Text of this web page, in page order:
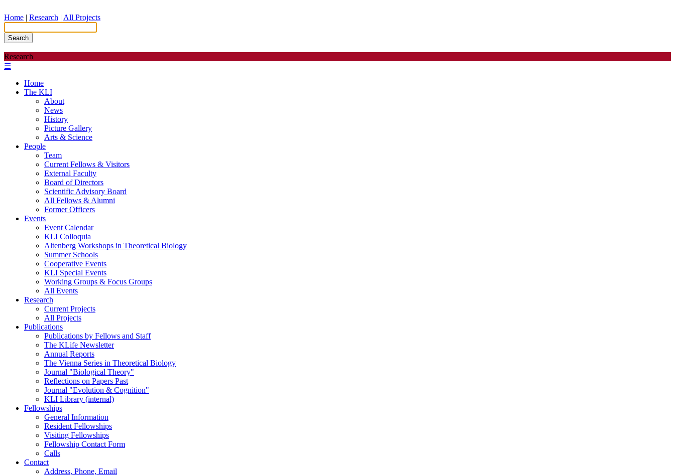
Home | Research | All Projects
Search
Research
☰
Home
The KLI
About
News
History
Picture Gallery
Arts & Science
People
Team
Current Fellows & Visitors
External Faculty
Board of Directors
Scientific Advisory Board
All Fellows & Alumni
Former Officers
Events
Event Calendar
KLI Colloquia
Altenberg Workshops in Theoretical Biology
Summer Schools
Cooperative Events
KLI Special Events
Working Groups & Focus Groups
All Events
Research
Current Projects
All Projects
Publications
Publications by Fellows and Staff
The KLife Newsletter
Annual Reports
The Vienna Series in Theoretical Biology
Journal "Biological Theory"
Reflections on Papers Past
Journal "Evolution & Cognition"
KLI Library (internal)
Fellowships
General Information
Resident Fellowships
Visiting Fellowships
Fellowship Contact Form
Calls
Contact
Address, Phone, Email